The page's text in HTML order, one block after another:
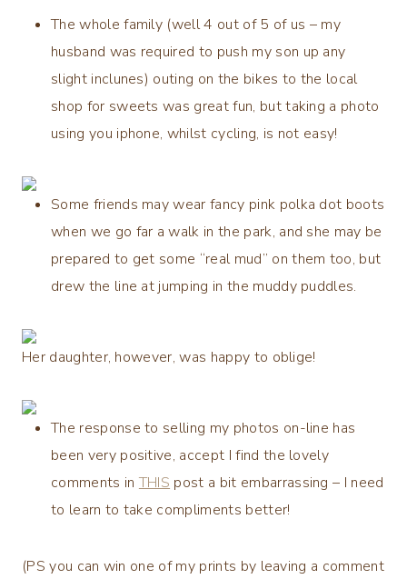
The whole family (well 4 out of 5 of us – my
husband was required to push my son up any
slight inclunes) outing on the bikes to the local
shop for sweets was great fun, but taking a photo
using you iphone, whilst cycling, is not easy!
Some friends may wear fancy pink polka dot boots
when we go far a walk in the park, and she may be
prepared to get some “real mud” on them too, but
drew the line at jumping in the muddy puddles.
Her daughter, however, was happy to oblige!
The response to selling my photos on-line has
been very positive, accept I find the lovely
comments in THIS post a bit embarrassing – I need
to learn to take compliments better!
(PS you can win one of my prints by leaving a comment